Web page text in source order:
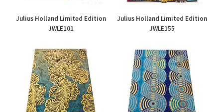
Julius Holland Limited Edition
JWLE101
Julius Holland Limited Edition
JWLE155